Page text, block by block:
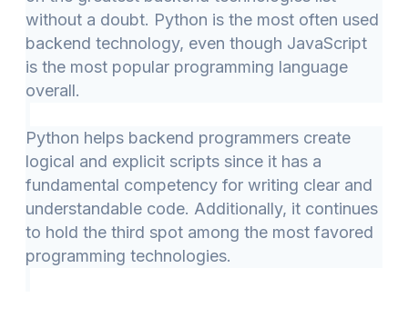
without a doubt. Python is the most often used
backend technology, even though JavaScript
is the most popular programming language
overall.
Python helps backend programmers create
logical and explicit scripts since it has a
fundamental competency for writing clear and
understandable code. Additionally, it continues
to hold the third spot among the most favored
programming technologies.